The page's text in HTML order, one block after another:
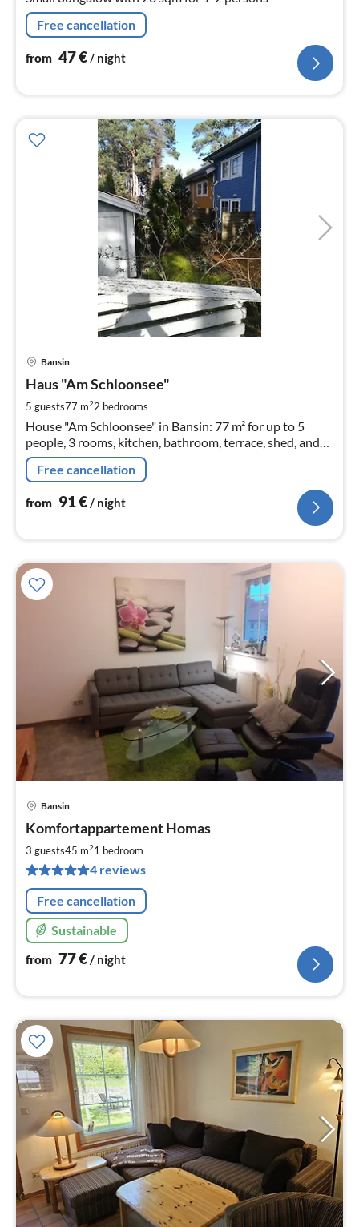
Free cancellation
from 47€/ night
Bansin
Haus "Am Schloonsee"
5 guests77 m22 bedrooms
House "Am Schloonsee" in Bansin: 77 m² for up to 5
people, 3 rooms, kitchen, bathroom, terrace, shed, and
parking space
Free cancellation
from 91€ / night
Bansin
Komfortappartement Homas
3 guests45 m21 bedroom
4 reviews
Free cancellation
Sustainable
from 77€/ night